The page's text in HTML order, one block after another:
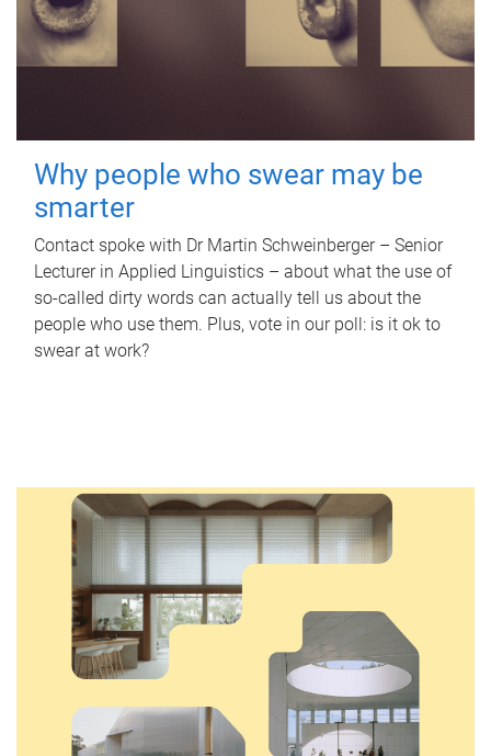
Why people who swear may be
smarter
Contact spoke with Dr Martin Schweinberger – Senior
Lecturer in Applied Linguistics – about what the use of
so-called dirty words can actually tell us about the
people who use them. Plus, vote in our poll: is it ok to
swear at work?